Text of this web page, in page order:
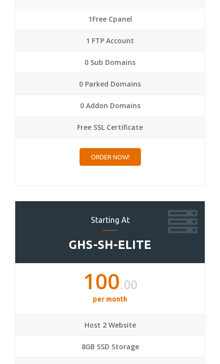
1Free Cpanel
1 FTP Account
0 Sub Domains
0 Parked Domains
0 Addon Domains
Free SSL Certificate
ORDER NOW!
Starting At
GHS-SH-ELITE
100.00
per month
Host 2 Website
8GB SSD Storage